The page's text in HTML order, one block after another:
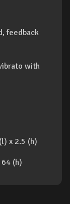
feedback
with
x 2.5 (h)
(h)